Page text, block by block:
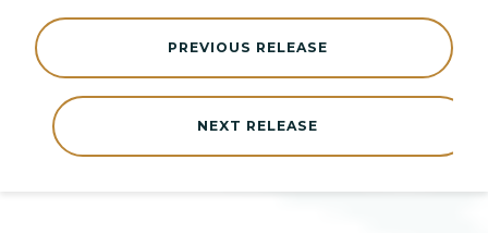
NEXT RELEASE
PREVIOUS RELEASE